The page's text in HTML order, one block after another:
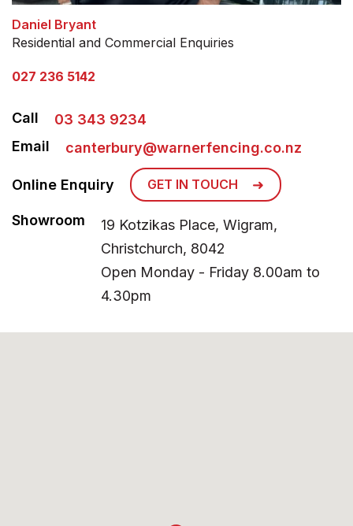
Daniel Bryant
Residential and Commercial Enquiries
027 236 5142
Call
03 343 9234
Email
canterbury@warnerfencing.co.nz
Online Enquiry GET IN TOUCH
Showroom
19 Kotzikas Place, Wigram,
Christchurch, 8042
Open Monday - Friday 8.00am to
4.30pm